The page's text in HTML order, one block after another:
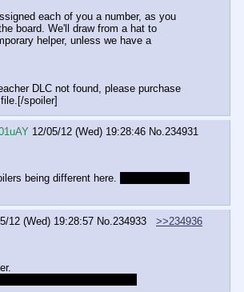
each of you a number, as you
board. We'll draw from a hat to
helper, unless we have a
DLC not found, please purchase
spoiler]
12/05/12 (Wed) 19:28:46 No.234931
being different here.
12 (Wed) 19:28:57 No. 234933
>>234936